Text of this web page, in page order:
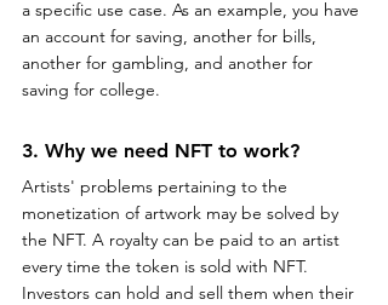
a specific use case. As an example, you have
an account for saving, another for bills,
another for gambling, and another for
saving for college.
3. Why we need NFT to work?
Artists' problems pertaining to the
monetization of artwork may be solved by
the NFT. A royalty can be paid to an artist
every time the token is sold with NFT.
Investors can hold and sell them when their